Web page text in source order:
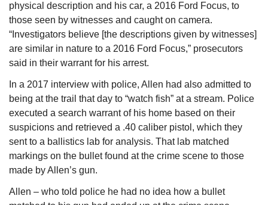
physical description and his car, a 2016 Ford Focus, to
those seen by witnesses and caught on camera.
“Investigators believe [the descriptions given by witnesses]
are similar in nature to a 2016 Ford Focus,” prosecutors
said in their warrant for his arrest.
In a 2017 interview with police, Allen had also admitted to
being at the trail that day to “watch fish” at a stream. Police
executed a search warrant of his home based on their
suspicions and retrieved a .40 caliber pistol, which they
sent to a ballistics lab for analysis. That lab matched
markings on the bullet found at the crime scene to those
made by Allen’s gun.
Allen – who told police he had no idea how a bullet